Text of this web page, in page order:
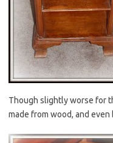
Though slightly worse for
made from wood, and